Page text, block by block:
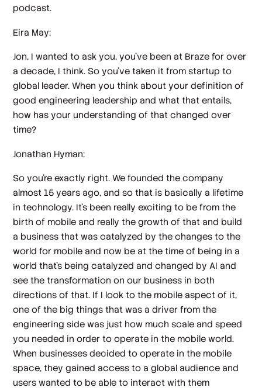
podcast.
Eira May:
Jon, I wanted to ask you, you've been at Braze for over
a decade, I think. So you've taken it from startup to
global leader. When you think about your definition of
good engineering leadership and what that entails,
how has your understanding of that changed over
time?
Jonathan Hyman:
So you're exactly right. We founded the company
almost 15 years ago, and so that is basically a lifetime
in technology. It's been really exciting to be from the
birth of mobile and really the growth of that and build
a business that was catalyzed by the changes to the
world for mobile and now be at the time of being in a
world that's being catalyzed and changed by AI and
see the transformation on our business in both
directions of that. If I look to the mobile aspect of it,
one of the big things that was a driver from the
engineering side was just how much scale and speed
you needed in order to operate in the mobile world.
When businesses decided to operate in the mobile
space, they gained access to a global audience and
users wanted to be able to interact with them